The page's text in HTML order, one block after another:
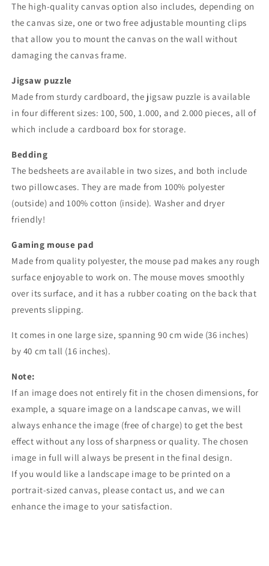
The high-quality canvas option also includes, depending on
the canvas size, one or two free adjustable mounting clips
that allow you to mount the canvas on the wall without
damaging the canvas frame.
Jigsaw puzzle
Made from sturdy cardboard, the jigsaw puzzle is available
in four different sizes: 100, 500, 1.000, and 2.000 pieces, all of
which include a cardboard box for storage.
Bedding
The bedsheets are available in two sizes, and both include
two pillowcases. They are made from 100% polyester
(outside) and 100% cotton (inside). Washer and dryer
friendly!
Gaming mouse pad
Made from quality polyester, the mouse pad makes any rough
surface enjoyable to work on. The mouse moves smoothly
over its surface, and it has a rubber coating on the back that
prevents slipping.
It comes in one large size, spanning 90 cm wide (36 inches)
by 40 cm tall (16 inches).
Note:
If an image does not entirely fit in the chosen dimensions, for
example, a square image on a landscape canvas, we will
always enhance the image (free of charge) to get the best
effect without any loss of sharpness or quality. The chosen
image in full will always be present in the final design.
If you would like a landscape image to be printed on a
portrait-sized canvas, please contact us, and we can
enhance the image to your satisfaction.